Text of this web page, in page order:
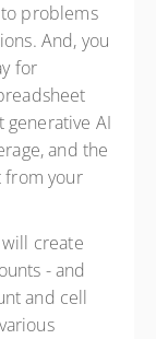
problems
And, you
for
generative AI
and the
from your
will create
- and
and cell